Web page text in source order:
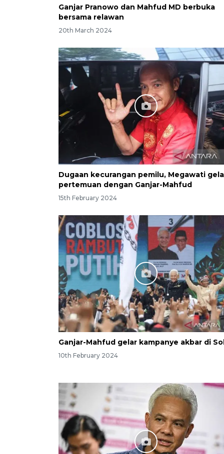
Ganjar Pranowo dan Mahfud MD berbuka
bersama relawan
20th March 2024
Dugaan kecurangan pemilu, Megawati
pertemuan dengan Ganjar-Mahfud
15th February 2024
Ganjar-Mahfud gelar kampanye akbar di
10th February 2024